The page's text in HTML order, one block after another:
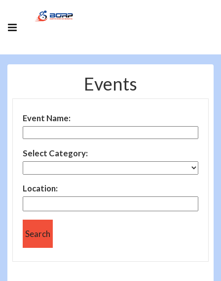
Events
Event Name:
Select Category:
Location: